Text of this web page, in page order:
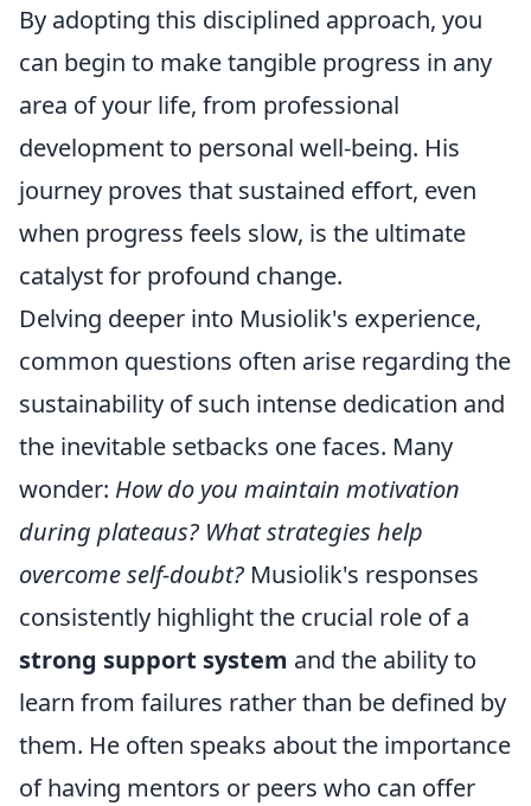
By adopting this disciplined approach, you
can begin to make tangible progress in any
area of your life, from professional
development to personal well-being. His
journey proves that sustained effort, even
when progress feels slow, is the ultimate
catalyst for profound change.
Delving deeper into Musiolik's experience,
common questions often arise regarding the
sustainability of such intense dedication and
the inevitable setbacks one faces. Many
wonder: How do you maintain motivation
during plateaus? What strategies help
overcome self-doubt? Musiolik's responses
consistently highlight the crucial role of a
strong support system and the ability to
learn from failures rather than be defined by
them. He often speaks about the importance
of having mentors or peers who can offer